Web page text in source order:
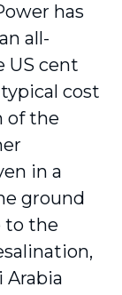
has
all-
US cent
cost
of the
in a
ground
to the
Arabia